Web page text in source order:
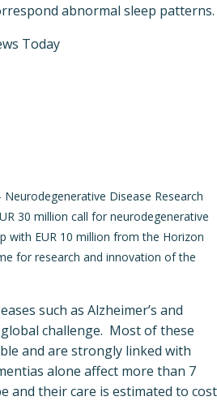
abnormal sleep patterns.
Today
Disease Research
30 million call for neurodegenerative
with EUR 10 million from the Horizon
for research and innovation of the
such as Alzheimer’s and
challenge. Most of these
and are strongly linked with
alone affect more than 7
and their care is estimated to cost